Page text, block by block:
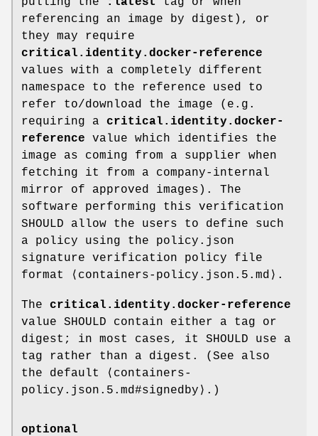
referencing an image by digest), or
they may require
critical.identity.docker-reference
values with a completely different
namespace to the reference used to
refer to/download the image (e.g.
requiring a critical.identity.docker-
reference value which identifies the
image as coming from a supplier when
fetching it from a company-internal
mirror of approved images). The
software performing this verification
SHOULD allow the users to define such
a policy using the policy.json
signature verification policy file
format ⟨containers-policy.json.5.md⟩.
The critical.identity.docker-reference
value SHOULD contain either a tag or
digest; in most cases, it SHOULD use a
tag rather than a digest. (See also
the default ⟨containers-
policy.json.5.md#signedby⟩.)
optional